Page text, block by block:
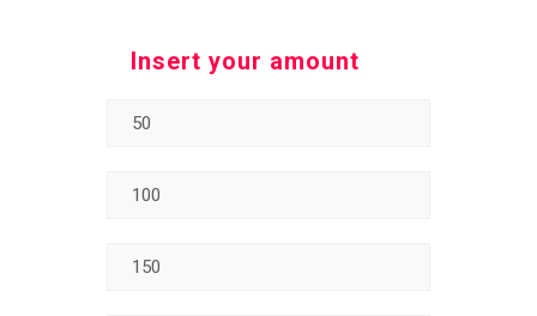
Insert your amount